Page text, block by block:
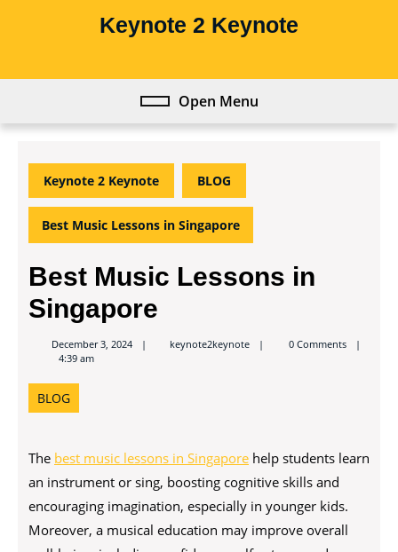
Keynote 2 Keynote
Open MenuOpen
Keynote 2 Keynote BLOG
Best Music Lessons in Singapore
Best Music Lessons in
Singapore
December 3, 2024 keynote2keynotekeynote2keynote
0 Comments
4:39 am
BLOG
The best music lessons in Singapore help students learn
an instrument or sing, boosting cognitive skills and
encouraging imagination, especially in younger kids.
Moreover, a musical education may improve overall